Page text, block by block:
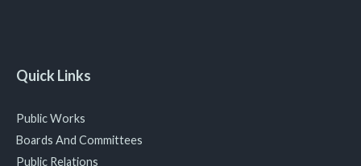
Quick Links
Public Works
Boards And Committees
Public Relations